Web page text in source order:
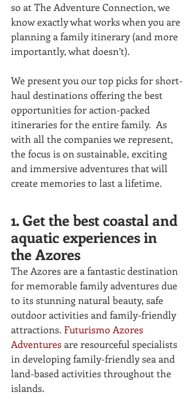
so at The Adventure Connection, we
know exactly what works when you are
planning a family itinerary (and more
importantly, what doesn’t).
We present you our top picks for short-
haul destinations offering the best
opportunities for action-packed
itineraries for the entire family.  As
with all the companies we represent,
the focus is on sustainable, exciting
and immersive adventures that will
create memories to last a lifetime.
1. Get the best coastal and
aquatic experiences in
the Azores
The Azores are a fantastic destination
for memorable family adventures due
to its stunning natural beauty, safe
outdoor activities and family-friendly
attractions. Futurismo Azores
Adventures are resourceful specialists
in developing family-friendly sea and
land-based activities throughout the
islands.